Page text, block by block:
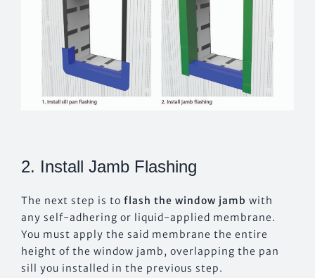
2. Install Jamb Flashing
The next step is to flash the window jamb with
any self-adhering or liquid-applied membrane.
You must apply the said membrane the entire
height of the window jamb, overlapping the pan
sill you installed in the previous step.